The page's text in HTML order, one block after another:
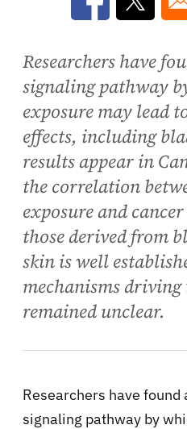
Opens in aOpens
Researchers have
signaling pathway
exposure may lead
effects, including
results appear in
the correlation
exposure and
those derived from
skin is well
mechanisms
remained unclear.
Researchers have found
signaling pathway by